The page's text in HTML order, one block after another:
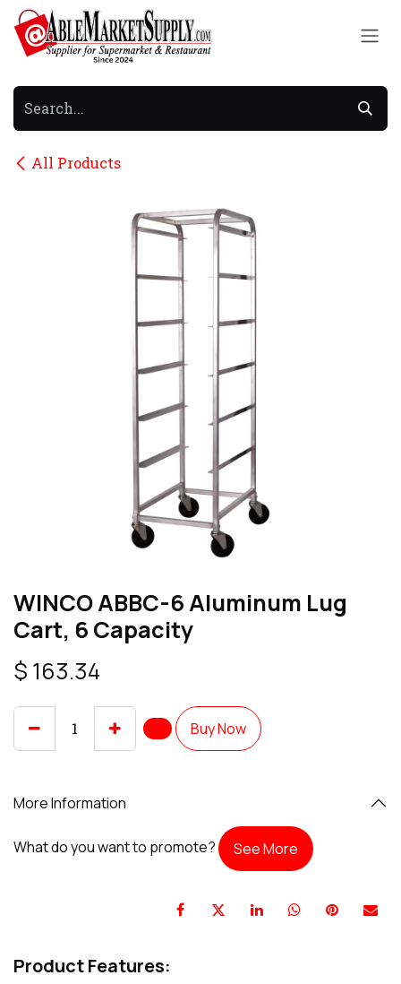
Skip to Content
All Products
WINCO ABBC-6 Aluminum Lug
Cart, 6 Capacity
$ 163.34
Buy Now
More Information
What do you want to promote? See More
Product Features: